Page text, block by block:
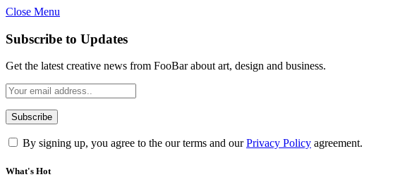
Close Menu
Subscribe to Updates
Get the latest creative news from FooBar about art, design and business.
By signing up, you agree to the our terms and ourPrivacy Policy agreement.
What's Hot